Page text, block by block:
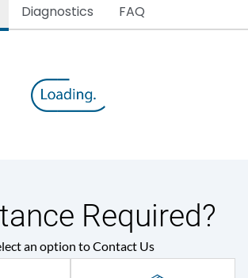
Diagnostics FAQ
Required?
an option to Contact Us